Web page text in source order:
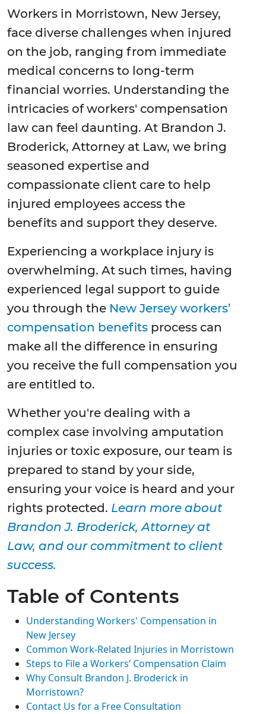
Workers in Morristown, New Jersey,
face diverse challenges when injured
on the job, ranging from immediate
medical concerns to long-term
financial worries. Understanding the
intricacies of workers' compensation
law can feel daunting. At Brandon J.
Broderick, Attorney at Law, we bring
seasoned expertise and
compassionate client care to help
injured employees access the
benefits and support they deserve.
Experiencing a workplace injury is
overwhelming. At such times, having
experienced legal support to guide
you through the New Jersey workers’
compensation benefits process can
make all the difference in ensuring
you receive the full compensation you
are entitled to.
Whether you're dealing with a
complex case involving amputation
injuries or toxic exposure, our team is
prepared to stand by your side,
ensuring your voice is heard and your
rights protected. Learn more about
Brandon J. Broderick, Attorney at
Law, and our commitment to client
success.
Table of Contents
Understanding Workers' Compensation in
New Jersey
Common Work-Related Injuries in Morristown
Steps to File a Workers’ Compensation Claim
Why Consult Brandon J. Broderick in
Morristown?
Contact Us for a Free Consultation